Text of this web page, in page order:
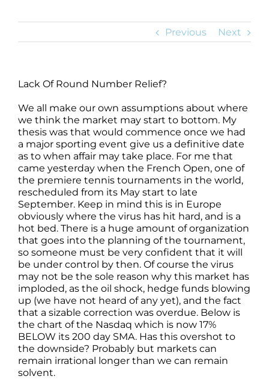
Previous Next
Lack Of Round Number Relief?
We all make our own assumptions about where
we think the market may start to bottom. My
thesis was that would commence once we had
a major sporting event give us a definitive date
as to when affair may take place. For me that
came yesterday when the French Open, one of
the premiere tennis tournaments in the world,
rescheduled from its May start to late
September. Keep in mind this is in Europe
obviously where the virus has hit hard, and is a
hot bed. There is a huge amount of organization
that goes into the planning of the tournament,
so someone must be very confident that it will
be under control by then. Of course the virus
may not be the sole reason why this market has
imploded, as the oil shock, hedge funds blowing
up (we have not heard of any yet), and the fact
that a sizable correction was overdue. Below is
the chart of the Nasdaq which is now 17%
BELOW its 200 day SMA. Has this overshot to
the downside? Probably but markets can
remain irrational longer than we can remain
solvent.